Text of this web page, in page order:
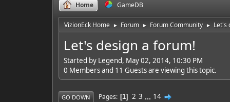
Home GameDB
VizionEck Home ► Forum ► Forum Community ► Let's
Let's design a forum!
Started by Legend, May 02, 2014, 10:30 PM
0 Members and 11 Guests are viewing this topic.
GO DOWN Pages 1 2 3 ... 14